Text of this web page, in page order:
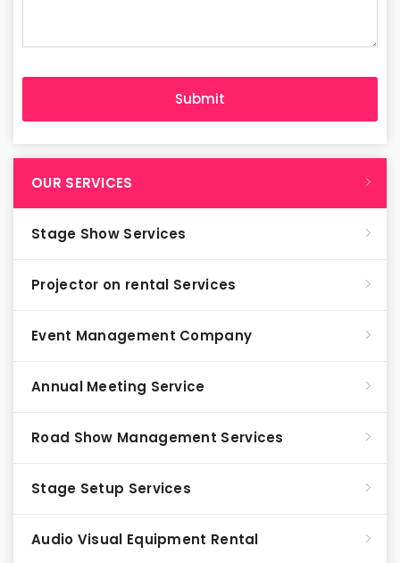
OUR SERVICES
Stage Show Services
Projector on rental Services
Event Management Company
Annual Meeting Service
Road Show Management Services
Stage Setup Services
Audio Visual Equipment Rental